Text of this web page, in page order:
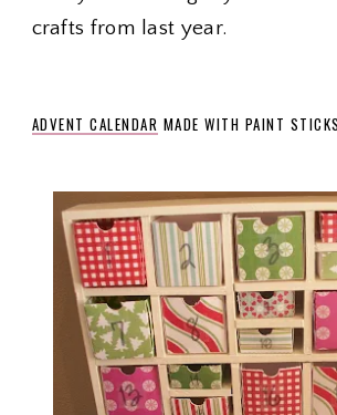
crafts from last year.
ADVENT CALENDAR MADE WITH PAINT